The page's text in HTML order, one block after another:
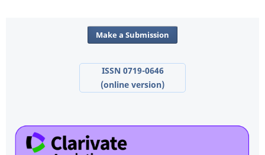
Make a Submission
ISSN 0719-0646
(online version)